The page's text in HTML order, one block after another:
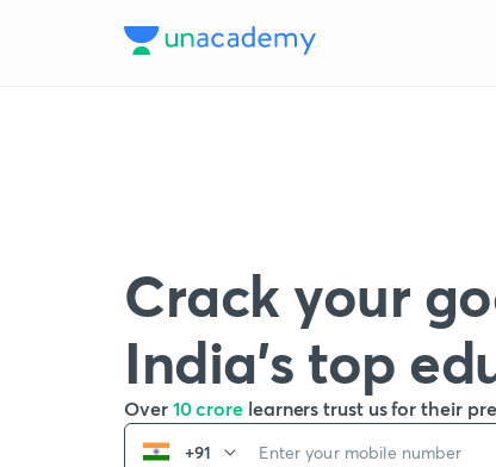
Crack your
India’s top
Over 10 crore learners trust us for their
+91